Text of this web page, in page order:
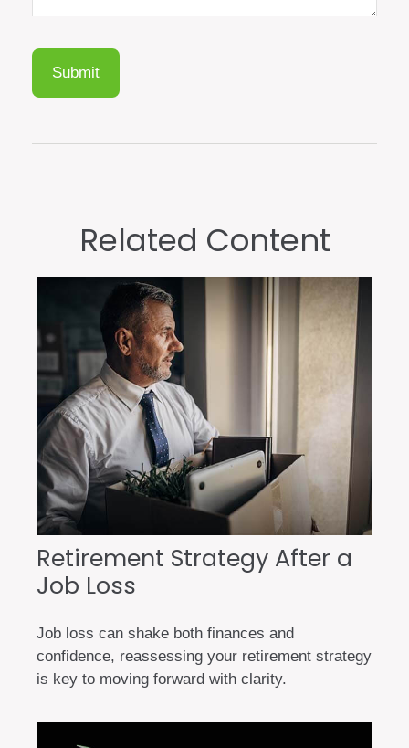
Related Content
Retirement Strategy After a
Job Loss
Job loss can shake both finances and
confidence, reassessing your retirement strategy
is key to moving forward with clarity.